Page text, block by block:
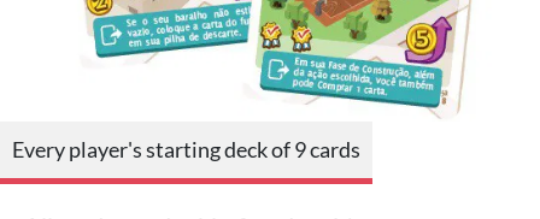
Every player's starting deck of 9 cards